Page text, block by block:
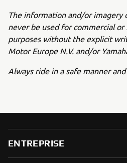
The information and/or imagery
never be used for commercial or
purposes without the explicit
Motor Europe N.V. and/or
Always ride in a safe manner
ENTREPRISE